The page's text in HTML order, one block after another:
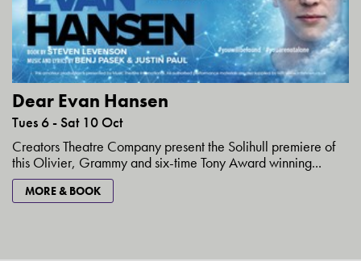
Dear Evan Hansen
Tues 6 - Sat 10 Oct
Creators Theatre Company present the Solihull premiere of
this Olivier, Grammy and six-time Tony Award winning...
MORE & BOOK